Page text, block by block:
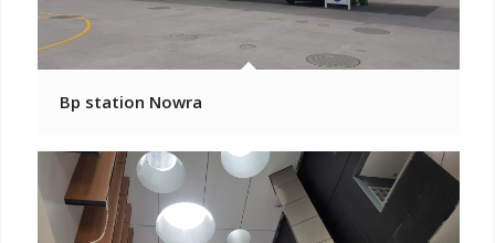
Bp station Nowra